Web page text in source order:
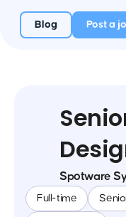
Blog Post a
Spotware
Full-time